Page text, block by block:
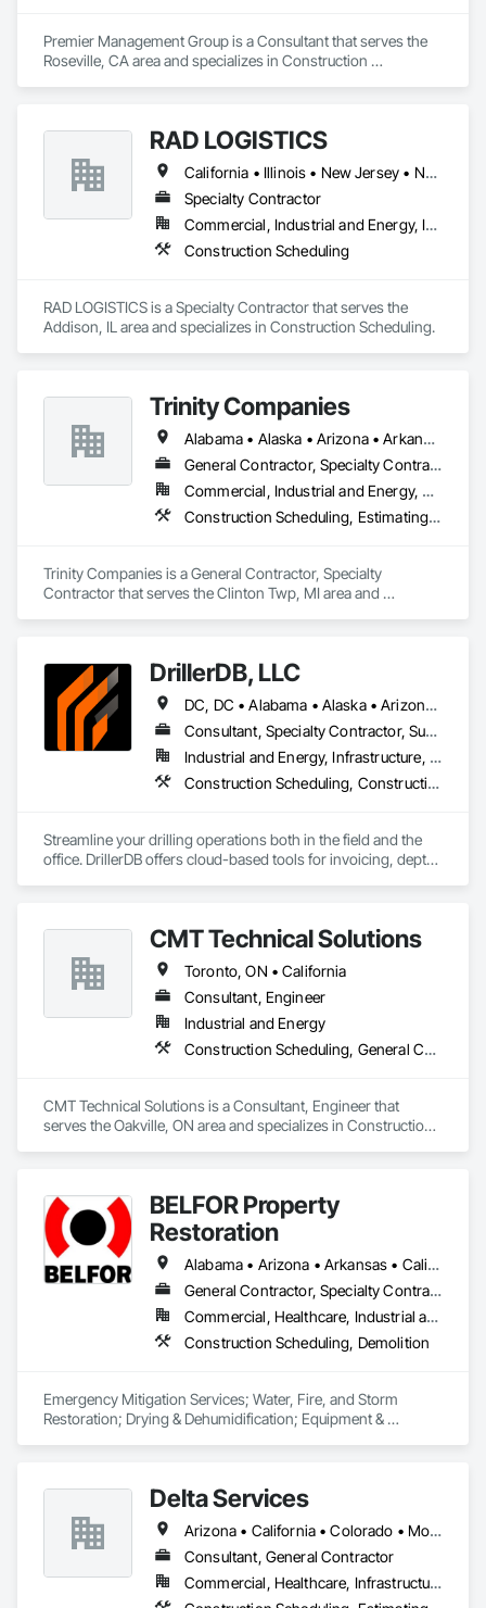
Premier Management Group is a Consultant that serves the
Roseville, CA area and specializes in Construction
RAD LOGISTICS
California • Illinois • New Jersey • New York • Ohio • Texas
Specialty Contractor
Commercial, Industrial and Energy, Infrastructure, Residential
Construction Scheduling
RAD LOGISTICS is a Specialty Contractor that serves the
Addison, IL area and specializes in Construction Scheduling.
Trinity Companies
Alabama • Alaska • Arizona • Arkansas • California • Colorado • Connecticut • Delaware • Florida • Georgia • Hawaii • Idaho • Illinois • Indiana • Iowa • Kansas • Kentucky • Louisiana • Maine • Maryland • Massachusetts • Michigan • Minnesota • Mississippi • Missouri • Montana • Nebraska • Nevada • New Hampshire • New Jersey • New Mexico • New York • North Carolina • North Dakota • Ohio • Oklahoma • Oregon • Pennsylvania • Rhode Island • South Carolina • South Dakota • Tennessee • Texas • Utah • Vermont • Virginia • Washington • West Virginia • Wisconsin • Wyoming
General Contractor, Specialty Contractor
Commercial, Industrial and Energy, Residential
Construction Scheduling, Estimating, General Construction Management, Project Management and Coordination
Trinity Companies is a General Contractor, Specialty
Contractor that serves the Clinton Twp, MI area and
DrillerDB, LLC
DC, DC • Alabama • Alaska • Arizona • Arkansas • California • Colorado • Connecticut • Delaware • Florida • Georgia • Hawaii • Idaho • Illinois • Indiana • Iowa • Kansas • Kentucky • Louisiana • Maine • Maryland • Minnesota • Mississippi • Missouri • Montana • Nebraska • Nevada • New Hampshire • New Jersey • New Mexico • New York • North Carolina • North Dakota • Ohio • Oklahoma • Oregon • Pennsylvania • Rhode Island • South Carolina • South Dakota • Tennessee • Texas • Virginia • Washington • West Virginia • Wisconsin • Wyoming
Consultant, Specialty Contractor, Supplier
Industrial and Energy, Infrastructure, Residential
Construction Scheduling, Construction Software Solutions
Streamline your drilling operations both in the field and the
office. DrillerDB offers cloud-based tools for invoicing, depth
CMT Technical Solutions
Toronto, ON • California
Consultant, Engineer
Industrial and Energy
Construction Scheduling, General Construction Management
CMT Technical Solutions is a Consultant, Engineer that
serves the Oakville, ON area and specializes in Construction
BELFOR Property
Restoration
Alabama • Arizona • Arkansas • California • Colorado • Delaware • Florida • Georgia • Hawaii • Idaho • Illinois • Indiana • Kansas • Kentucky • Louisiana • Maine • Maryland • Massachusetts • Michigan • Minnesota • Missouri • Nebraska • Nevada • New Jersey • New Mexico • New York • North Carolina • Ohio • Oklahoma • Oregon • Pennsylvania • South Carolina • Tennessee • Texas • Utah • Virginia • Washington • West Virginia • Wisconsin
General Contractor, Specialty Contractor
Commercial, Healthcare, Industrial and Energy, Residential
Construction Scheduling, Demolition
Emergency Mitigation Services; Water, Fire, and Storm
Restoration; Drying & Dehumidification; Equipment &
Delta Services
Arizona • California • Colorado • Montana • Nevada • Oregon • Utah • Washington
Consultant, General Contractor
Commercial, Healthcare, Infrastructure, Institutional, Residential